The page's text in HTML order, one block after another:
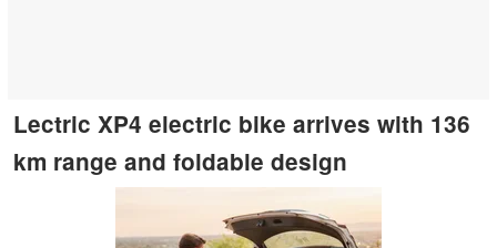
Lectric XP4 electric bike arrives with 136
km range and foldable design